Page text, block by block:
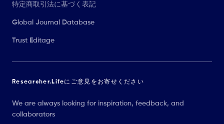
特定商取引法に基づく表記
Global Journal Database
Trust Editage
Researcher.Lifeにご意見をお寄せください
We are always looking for inspiration, feedback, and
collaborators